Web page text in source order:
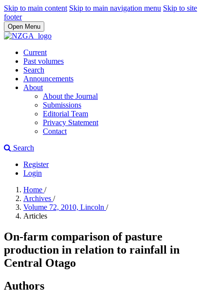
Skip to main content Skip to main navigation menu Skip to site
footer
Open Menu
Current
Past volumes
Search
Announcements
About
About the Journal
Submissions
Editorial Team
Privacy Statement
Contact
Search
Register
Login
Home /
Archives /
Volume 72, 2010, Lincoln /
Articles
On-farm comparison of pasture
production in relation to rainfall in
Central Otago
Authors